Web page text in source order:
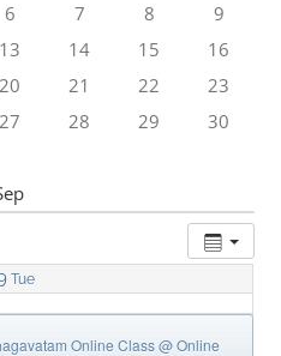
6 7 8
9
13 14 15
16
20 21 22
23
27 28 29
30
Tue
Online Class@ Online